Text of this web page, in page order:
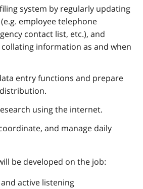
system by regularly updating
employee telephone
contact list, etc.), and
information as and when
entry functions and prepare
using the internet.
and manage daily
be developed on the job:
active listening